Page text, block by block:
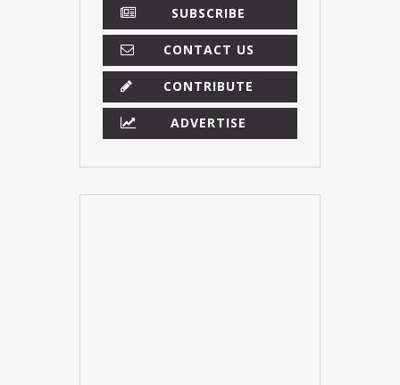
SUBSCRIBE
CONTACT US
CONTRIBUTE
ADVERTISE